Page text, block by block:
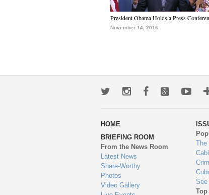
President Obama Holds a Press
November 14, 2016